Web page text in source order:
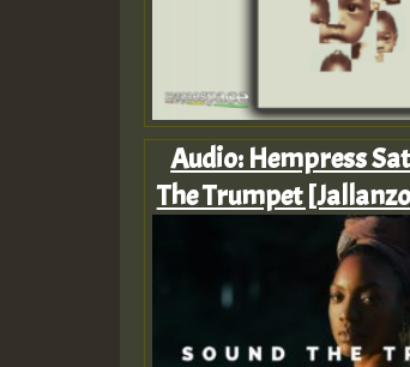
Audio: Hempress
The Trumpet